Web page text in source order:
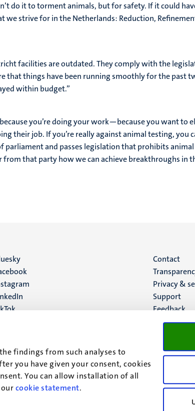
findings from such analyses to
you have given your consent, cookies
You can allow installation of all
cookie statement.
do it to torment animals, but for safety. If it could
we strive for in the Netherlands: Reduction,
facilities are outdated. They comply with the
that things have been running smoothly for the past
within budget.”
you’re doing your work—because you want to
their job. If you’re really against animal testing, you
and passes legislation that prohibits
that party how we can achieve breakthroughs in
Menu
footer
(EN)
Contact
Privacy &
Support
Feedback